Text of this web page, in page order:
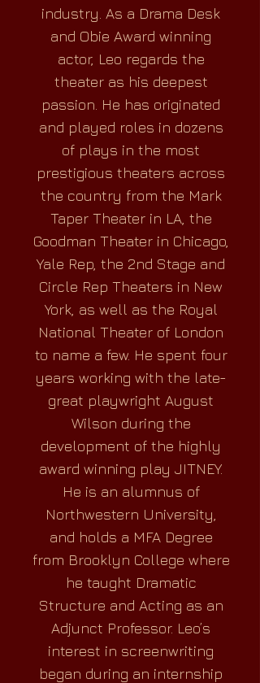
industry. As a Drama Desk
and Obie Award winning
actor, Leo regards the
theater as his deepest
passion. He has originated
and played roles in dozens
of plays in the most
prestigious theaters across
the country from the Mark
Taper Theater in LA, the
Goodman Theater in Chicago,
Yale Rep, the 2nd Stage and
Circle Rep Theaters in New
York, as well as the Royal
National Theater of London
to name a few. He spent four
years working with the late-
great playwright August
Wilson during the
development of the highly
award winning play JITNEY.
He is an alumnus of
Northwestern University,
and holds a MFA Degree
from Brooklyn College where
he taught Dramatic
Structure and Acting as an
Adjunct Professor. Leo’s
interest in screenwriting
began during an internship